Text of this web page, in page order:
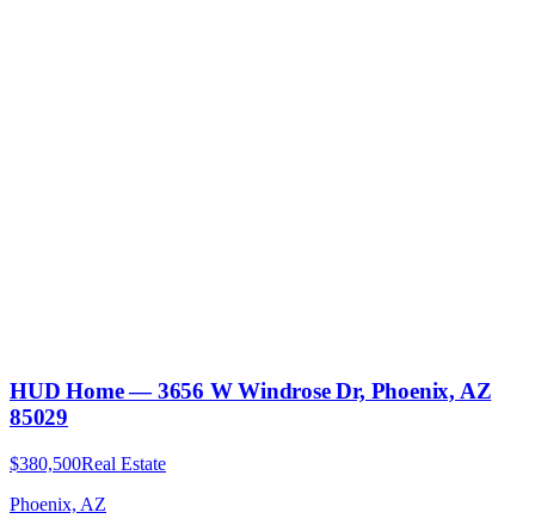
HUD Home — 3656 W Windrose Dr, Phoenix, AZ
85029
$380,500Real Estate
Phoenix, AZ